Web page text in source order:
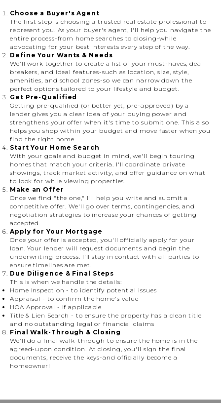
Choose a Buyer's Agent
The first step is choosing a trusted real estate professional to
represent you. As your buyer's agent, I'll help you navigate the
entire process-from home searches to closing-while
advocating for your best interests every step of the way.
Define Your Wants & Needs
We'll work together to create a list of your must-haves, deal
breakers, and ideal features-such as location, size, style,
amenities, and school zones-so we can narrow down the
perfect options tailored to your lifestyle and budget.
Get Pre-Qualified
Getting pre-qualified (or better yet, pre-approved) by a
lender gives you a clear idea of your buying power and
strengthens your offer when it's time to submit one. This also
helps you shop within your budget and move faster when you
find the right home.
Start Your Home Search
With your goals and budget in mind, we'll begin touring
homes that match your criteria. I'll coordinate private
showings, track market activity, and offer guidance on what
to look for while viewing properties.
Make an Offer
Once we find "the one," I'll help you write and submit a
competitive offer. We'll go over terms, contingencies, and
negotiation strategies to increase your chances of getting
accepted.
Apply for Your Mortgage
Once your offer is accepted, you'll officially apply for your
loan. Your lender will request documents and begin the
underwriting process. I'll stay in contact with all parties to
ensure timelines are met.
Due Diligence & Final Steps
This is when we handle the details:
Home Inspection - to identify potential issues
Appraisal - to confirm the home's value
HOA Approval - if applicable
Title & Lien Search - to ensure the property has a clean title
and no outstanding legal or financial claims
Final Walk-Through & Closing
We'll do a final walk-through to ensure the home is in the
agreed-upon condition. At closing, you'll sign the final
documents, receive the keys-and officially become a
homeowner!